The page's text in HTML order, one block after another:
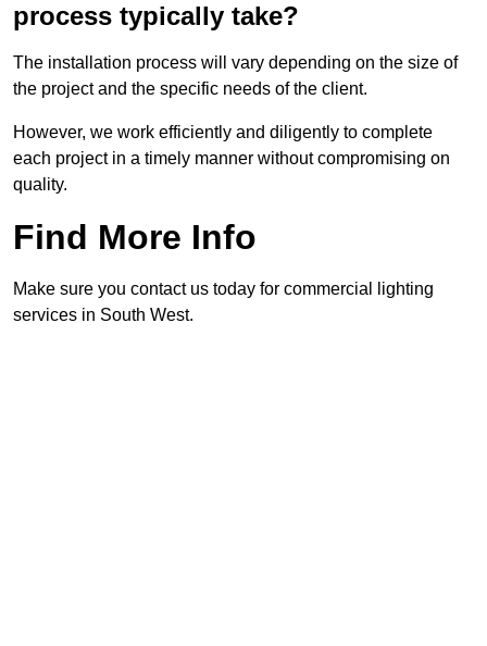
process typically take?
The installation process will vary depending on the size of
the project and the specific needs of the client.
However, we work efficiently and diligently to complete
each project in a timely manner without compromising on
quality.
Find More Info
Make sure you contact us today for commercial lighting
services in South West.